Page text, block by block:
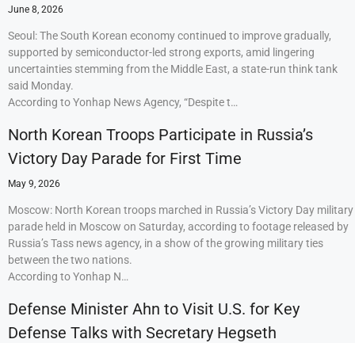
June 8, 2026
Seoul: The South Korean economy continued to improve gradually,
supported by semiconductor-led strong exports, amid lingering
uncertainties stemming from the Middle East, a state-run think tank
said Monday.
According to Yonhap News Agency, “Despite t…
North Korean Troops Participate in Russia’s
Victory Day Parade for First Time
May 9, 2026
Moscow: North Korean troops marched in Russia’s Victory Day military
parade held in Moscow on Saturday, according to footage released by
Russia’s Tass news agency, in a show of the growing military ties
between the two nations.
According to Yonhap N…
Defense Minister Ahn to Visit U.S. for Key
Defense Talks with Secretary Hegseth